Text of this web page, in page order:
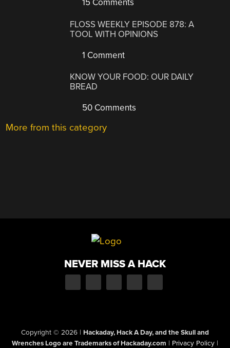
15 Comments
FLOSS WEEKLY EPISODE 878: A
TOOL WITH OPINIONS
1 Comment
KNOW YOUR FOOD: OUR DAILY
BREAD
50 Comments
More from this category
NEVER MISS A HACK
Copyright © 2026 | Hackaday, Hack A Day, and the Skull and
Wrenches Logo are Trademarks of Hackaday.com | Privacy Policy |